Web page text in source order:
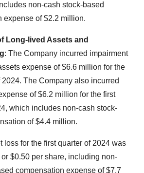
non-cash stock-based
expense of $2.2 million.
Long-lived Assets and
: The Company incurred impairment
expense of $6.6 million for the
2024. The Company also incurred
of $6.2 million for the first
which includes non-cash stock-
of $4.4 million.
loss for the first quarter of 2024 was
$0.50 per share, including non-
compensation expense of $7.7